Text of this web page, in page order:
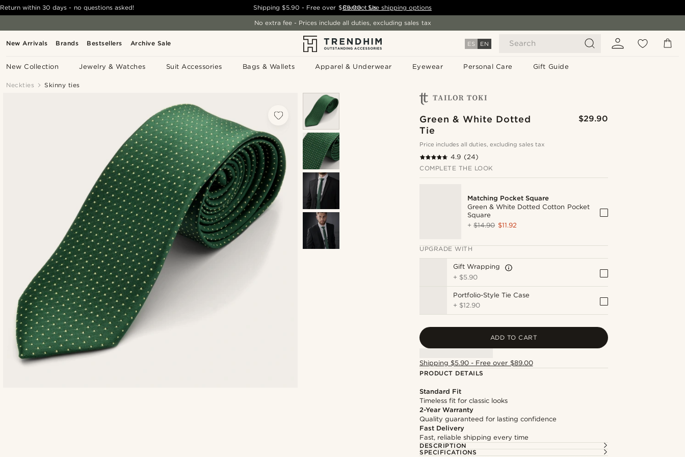
New Arrivals Brands Bestsellers Archive Sale ES EN Search
New Collection Jewelry & Watches Suit Accessories Bags & Wallets Apparel & Underwear Eyewear Personal Care Gift Guide
Return within 30 days - no questions asked! Shipping$5.90 - Free over $89.00 - See shipping options
Contact Us
No extra fee - Prices include all duties, excluding sales tax
Neckties Skinny ties
Green & White Dotted
Tie
$29.90
Price includes all duties, excluding sales tax
4.9 (24)
COMPLETE THE LOOK
Matching Pocket Square
Green & White Dotted Cotton Pocket
Square
+$14.90 $11.92
UPGRADE WITH
Gift Wrapping
+ $5.90
Portfolio-Style Tie Case
+ $12.90
ADD TO CART
Shipping $5.90 - Free over $89.00
PRODUCT DETAILS
Standard Fit
Timeless fit for classic looks
2-Year Warranty
Quality guaranteed for lasting confidence
Fast Delivery
Fast, reliable shipping every time
DESCRIPTION
SPECIFICATIONS